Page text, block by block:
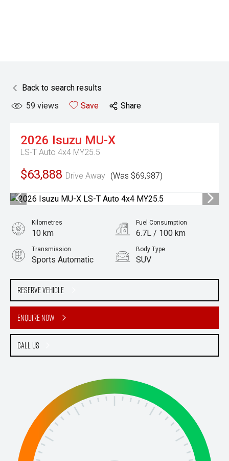
Back to search results
59 views Save Share
2026 Isuzu MU-X
LS-T Auto 4x4 MY25.5
$63,888 Drive Away (Was $69,987)
Reserve Vehicle
Enquire Now
Call Us
Kilometres
10 km
Fuel Consumption
6.7L / 100 km
Transmission
Sports Automatic
Body Type
SUV
2.2L Diesel